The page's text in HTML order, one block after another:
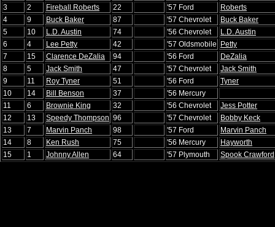
3
2 Fireball Roberts 22 '57 Ford
Roberts
4
9 Buck Baker 87 '57 Chevrolet
Buck Baker
5
10 L.D. Austin 74 '56 Chevrolet
L.D. Austin
6
4 Lee Petty 42 '57 Oldsmobile Petty
7
15 Clarence DeZalia 94 '56 Ford
DeZalia
8
5 Jack Smith 47 '57 Chevrolet
Jack Smith
9
11 Roy Tyner 51 '56 Ford
Tyner
10
14 Bill Benson 37
'56 Mercury
11
6 Brownie King 32 '56 Chevrolet
Jess Potter
12
13 Speedy Thompson 96 '57 Chevrolet
Bobby Keck
13
7 Marvin Panch 98 '57 Ford
Marvin Panch
14
8 Ken Rush 75 '56 Mercury
Hayworth
15
1 Johnny Allen 64 '57 Plymouth Spook Crawford